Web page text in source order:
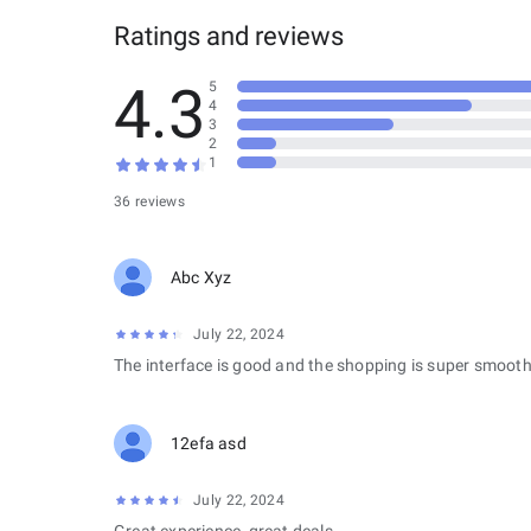
Ratings and reviews
4.3
36 reviews
5
4
3
2
1
Abc Xyz
July 22, 2024
The interface is good and the shopping is super
12efa asd
July 22, 2024